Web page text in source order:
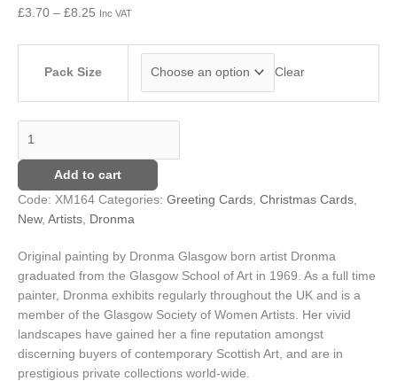
£3.70 – £8.25 Inc VAT
Pack Size Clear
Add to cart
Code: XM164 Categories: Greeting Cards, Christmas Cards,
New, Artists, Dronma
Original painting by Dronma Glasgow born artist Dronma
graduated from the Glasgow School of Art in 1969. As a full time
painter, Dronma exhibits regularly throughout the UK and is a
member of the Glasgow Society of Women Artists. Her vivid
landscapes have gained her a fine reputation amongst
discerning buyers of contemporary Scottish Art, and are in
prestigious private collections world-wide.